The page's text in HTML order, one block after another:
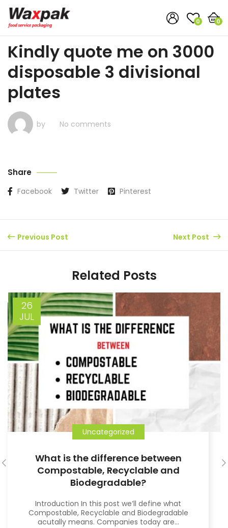
0 0
Kindly quote me on 3000
disposable 3 divisional
plates
by No comments
Share
Facebook Twitter Pinterest
Previous Post Next Post
Related Posts
26
JUL
Uncategorized
What is the difference between
Compostable, Recyclable and
Biodegradable?
Introduction In this post we’ll define what
Compostable, Recyclable and Biodegradable
acutally means. Companies today are...